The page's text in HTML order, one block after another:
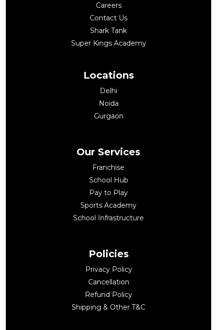
Careers
Contact Us
Shark Tank
Super Kings Academy
Locations
Delhi
Noida
Gurgaon
Our Services
Franchise
School Hub
Pay to Play
Sports Academy
School Infrastructure
Policies
Privacy Policy
Cancellation
Refund Policy
Shipping & Other T&C